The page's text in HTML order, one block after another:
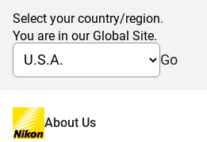
Select your country/region.
You are in our Global Site.
Go
About Us
Internal Control